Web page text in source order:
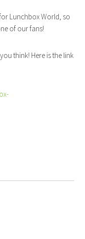
Lunchbox World, so
of our fans!
think! Here is the link